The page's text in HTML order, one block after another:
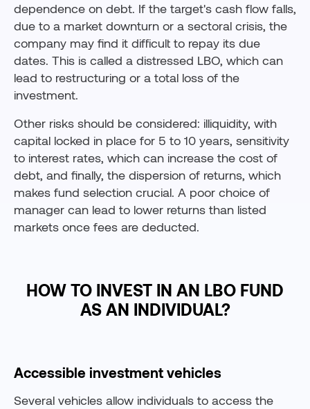
dependence on debt. If the target's cash flow falls,
due to a market downturn or a sectoral crisis, the
company may find it difficult to repay its due
dates. This is called a distressed LBO, which can
lead to restructuring or a total loss of the
investment.
Other risks should be considered: illiquidity, with
capital locked in place for 5 to 10 years, sensitivity
to interest rates, which can increase the cost of
debt, and finally, the dispersion of returns, which
makes fund selection crucial. A poor choice of
manager can lead to lower returns than listed
markets once fees are deducted.
HOW TO INVEST IN AN LBO FUND
AS AN INDIVIDUAL?
Accessible investment vehicles
Several vehicles allow individuals to access the